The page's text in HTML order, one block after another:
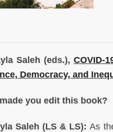
Saleh (eds.), COVID-
Democracy, and
you edit this book?
Saleh (LS & LS):As